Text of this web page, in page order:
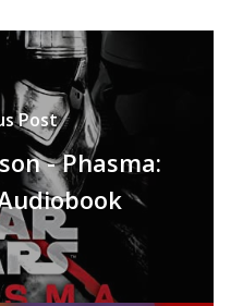
Post
- Phasma: